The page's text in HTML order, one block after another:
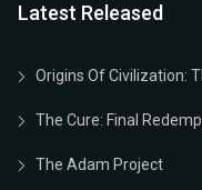
Latest Released
Origins Of Civilization:
The Cure: Final
The Adam Project